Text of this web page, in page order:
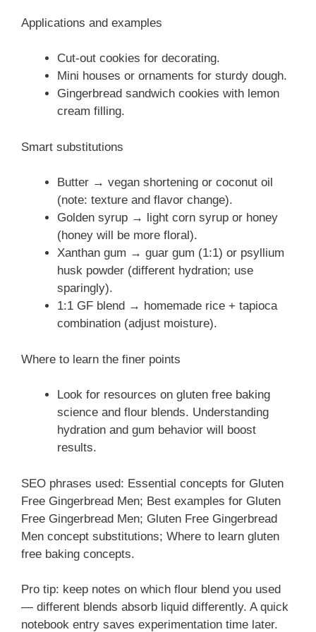
Applications and examples
Cut-out cookies for decorating.
Mini houses or ornaments for sturdy dough.
Gingerbread sandwich cookies with lemon
cream filling.
Smart substitutions
Butter → vegan shortening or coconut oil
(note: texture and flavor change).
Golden syrup → light corn syrup or honey
(honey will be more floral).
Xanthan gum → guar gum (1:1) or psyllium
husk powder (different hydration; use
sparingly).
1:1 GF blend → homemade rice + tapioca
combination (adjust moisture).
Where to learn the finer points
Look for resources on gluten free baking
science and flour blends. Understanding
hydration and gum behavior will boost
results.
SEO phrases used: Essential concepts for Gluten
Free Gingerbread Men; Best examples for Gluten
Free Gingerbread Men; Gluten Free Gingerbread
Men concept substitutions; Where to learn gluten
free baking concepts.
Pro tip: keep notes on which flour blend you used
— different blends absorb liquid differently. A quick
notebook entry saves experimentation time later.